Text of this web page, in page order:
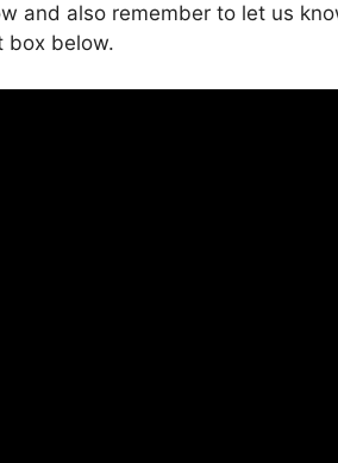
and also remember to let us
box below.